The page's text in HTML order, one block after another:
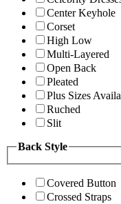
Center Keyhole
Corset
High Low
Multi-Layered
Open Back
Pleated
Plus Sizes
Ruched
Slit
Back Style
Covered Button
Crossed Straps